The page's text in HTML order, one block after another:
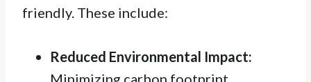
friendly. These include:
Reduced Environmental Impact: